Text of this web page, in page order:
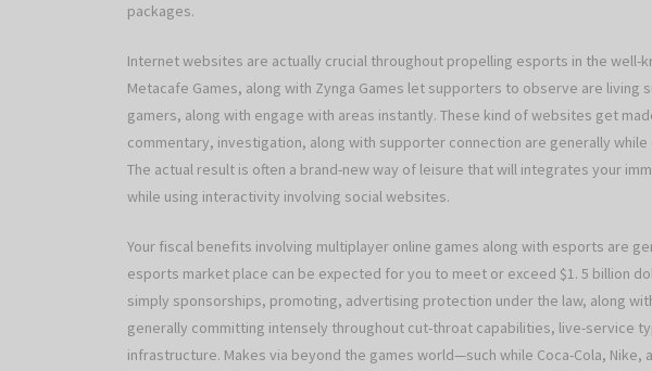
packages.
Internet websites are actually crucial throughout propelling esports in the well-
Metacafe Games, along with Zynga Games let supporters to observe are living
gamers, along with engage with areas instantly. These kind of websites get
commentary, investigation, along with supporter connection are generally
The actual result is often a brand-new way of leisure that will integrates your
while using interactivity involving social websites.
Your fiscal benefits involving multiplayer online games along with esports are
esports market place can be expected for you to meet or exceed $1. 5 billion
simply sponsorships, promoting, advertising protection under the law, along
generally committing intensely throughout cut-throat capabilities, live-service
infrastructure. Makes via beyond the games world—such while Coca-Cola,